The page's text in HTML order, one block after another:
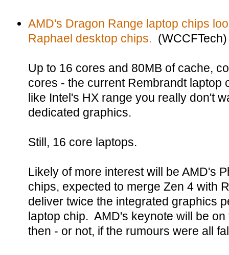
AMD's Dragon Range laptop chips
Raphael desktop chips. (WCCFTech)
Up to 16 cores and 80MB of cache,
cores - the current Rembrandt laptop
like Intel's HX range you really don't
dedicated graphics.
Still, 16 core laptops.
Likely of more interest will be AMD's
chips, expected to merge Zen 4 with
deliver twice the integrated graphics
laptop chip. AMD's keynote will be
then - or not, if the rumours were all